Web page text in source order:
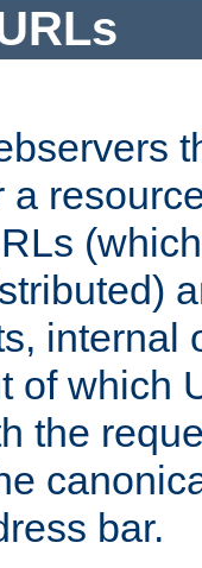
a
internal
of which
the
bar.